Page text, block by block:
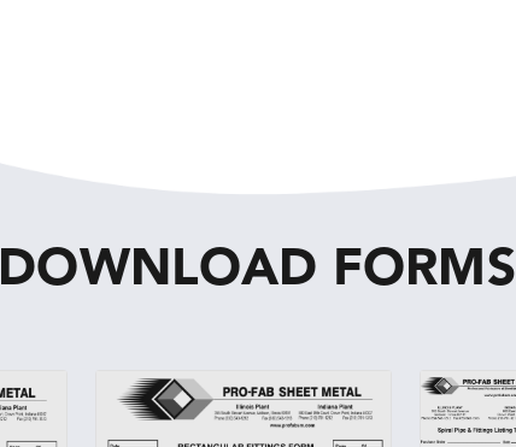
DOWNLOAD FORMS